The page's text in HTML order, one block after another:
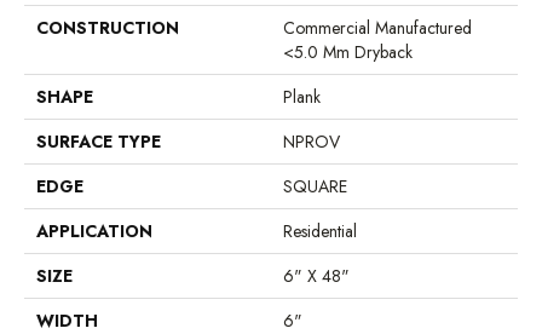
CONSTRUCTION
Commercial Manufactured
<5.0 Mm Dryback
SHAPE
Plank
SURFACE TYPE
NPROV
EDGE
SQUARE
APPLICATION
Residential
SIZE
6" X 48"
WIDTH
6"